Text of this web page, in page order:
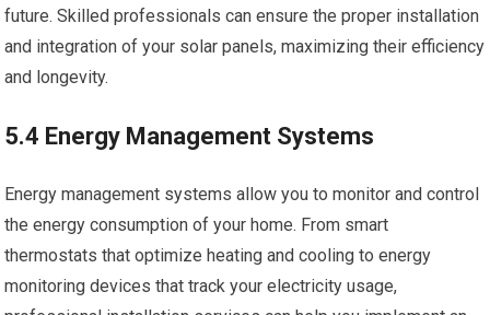
future. Skilled professionals can ensure the proper installation
and integration of your solar panels, maximizing their efficiency
and longevity.
5.4 Energy Management Systems
Energy management systems allow you to monitor and control
the energy consumption of your home. From smart
thermostats that optimize heating and cooling to energy
monitoring devices that track your electricity usage,